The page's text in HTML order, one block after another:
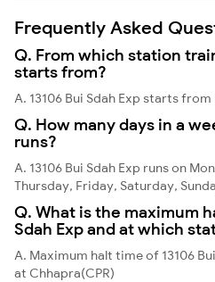
Frequently Asked
Q. From which station
starts from?
A. 13106 Bui Sdah Exp starts from
Q. How many days in a
runs?
A. 13106 Bui Sdah Exp runs on
Thursday, Friday, Saturday,
Q. What is the maximum
Sdah Exp and at which
A. Maximum halt time of 13106
at Chhapra(CPR)